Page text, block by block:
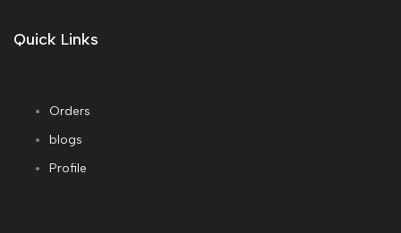
Quick Links
Orders
blogs
Profile